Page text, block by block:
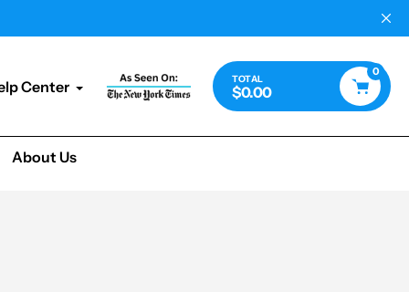
Center TOTAL
$0.00
0
About Us